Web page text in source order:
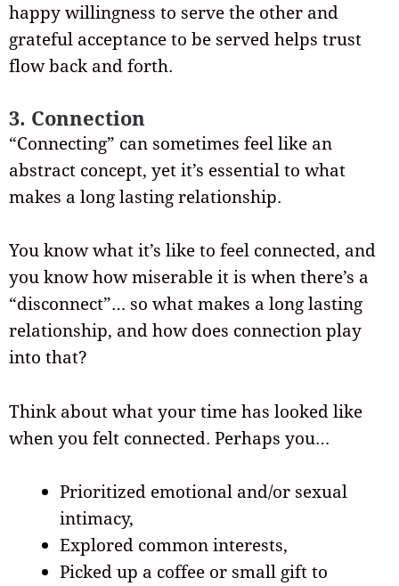
happy willingness to serve the other and
grateful acceptance to be served helps trust
flow back and forth.
3. Connection
“Connecting” can sometimes feel like an
abstract concept, yet it’s essential to what
makes a long lasting relationship.
You know what it’s like to feel connected, and
you know how miserable it is when there’s a
“disconnect”… so what makes a long lasting
relationship, and how does connection play
into that?
Think about what your time has looked like
when you felt connected. Perhaps you…
Prioritized emotional and/or sexual
intimacy,
Explored common interests,
Picked up a coffee or small gift to